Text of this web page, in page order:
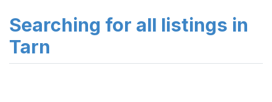
Searching for all listings in
Tarn